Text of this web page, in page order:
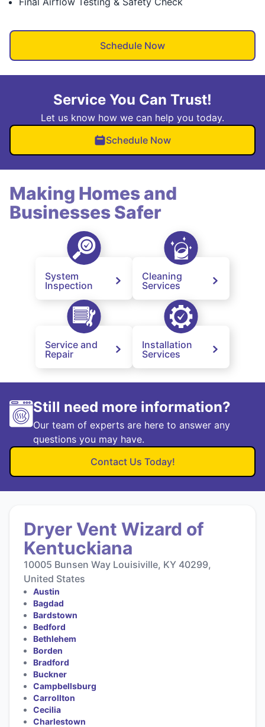
Schedule Now
Service You Can Trust!
Let us know how we can help you today.
Schedule Now
Making Homes and
Businesses Safer
System
Inspection
Cleaning
Services
Service and
Repair
Installation
Services
Still need more information?
Our team of experts are here to answer any
questions you may have.
Contact Us Today!
Dryer Vent Wizard of
Kentuckiana
10005 Bunsen Way Louisiville, KY 40299,
United States
Austin
Bagdad
Bardstown
Bedford
Bethlehem
Borden
Bradford
Buckner
Campbellsburg
Carrollton
Cecilia
Charlestown